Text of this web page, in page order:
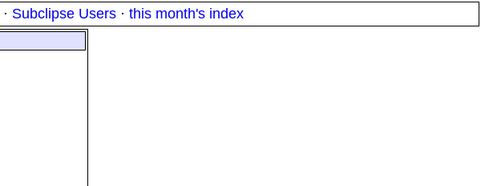
· Subclipse Users · this month's index